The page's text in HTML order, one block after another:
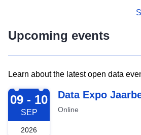
Upcoming events
Learn about the latest open data
2026-09-09
09 - 10
SEP
2026
Data Expo
Online